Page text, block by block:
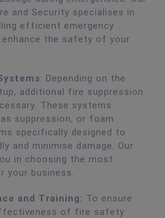
and Security specialises in
efficient emergency
the safety of your
: Depending on the
additional fire suppression
These systems
suppression, or foam
specifically designed to
and minimise damage. Our
in choosing the most
your business.
and Training: To ensure
of fire safety